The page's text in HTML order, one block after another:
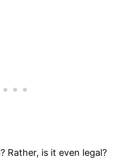
Rather, is it even legal?